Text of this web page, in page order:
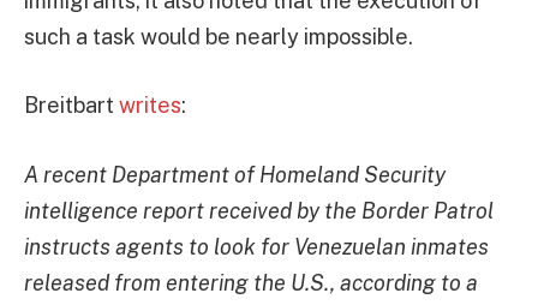
such a task would be nearly impossible.
Breitbart writes:
A recent Department of Homeland Security
intelligence report received by the Border Patrol
instructs agents to look for Venezuelan inmates
released from entering the U.S., according to a